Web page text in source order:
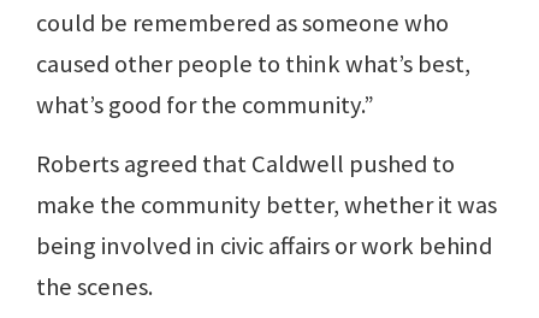
could be remembered as someone who
caused other people to think what’s best,
what’s good for the community.”
Roberts agreed that Caldwell pushed to
make the community better, whether it was
being involved in civic affairs or work behind
the scenes.